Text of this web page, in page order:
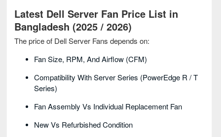
Latest Dell Server Fan Price List in
Bangladesh (2025 / 2026)
The price of Dell Server Fans depends on:
Fan Size, RPM, And Airflow (CFM)
Compatibility With Server Series (PowerEdge R / T
Series)
Fan Assembly Vs Individual Replacement Fan
New Vs Refurbished Condition